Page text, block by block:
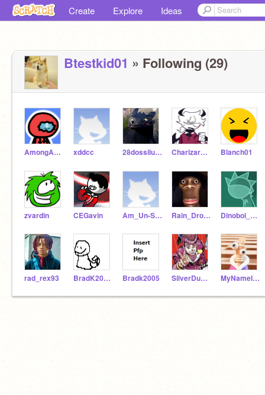
Create Explore Ideas
Btestkid01 » Following (29)
AmongAnimator xddcc 28dossiluca CharizardAaroshdude Blanch01
zvardin CEGavin Am_Un-Smart Rain_Drop_Bop Dinoboi_Animations
rad_rex93 BradK2005_ALT Bradk2005 SilverDudeXD MyNameIsUnknown1783